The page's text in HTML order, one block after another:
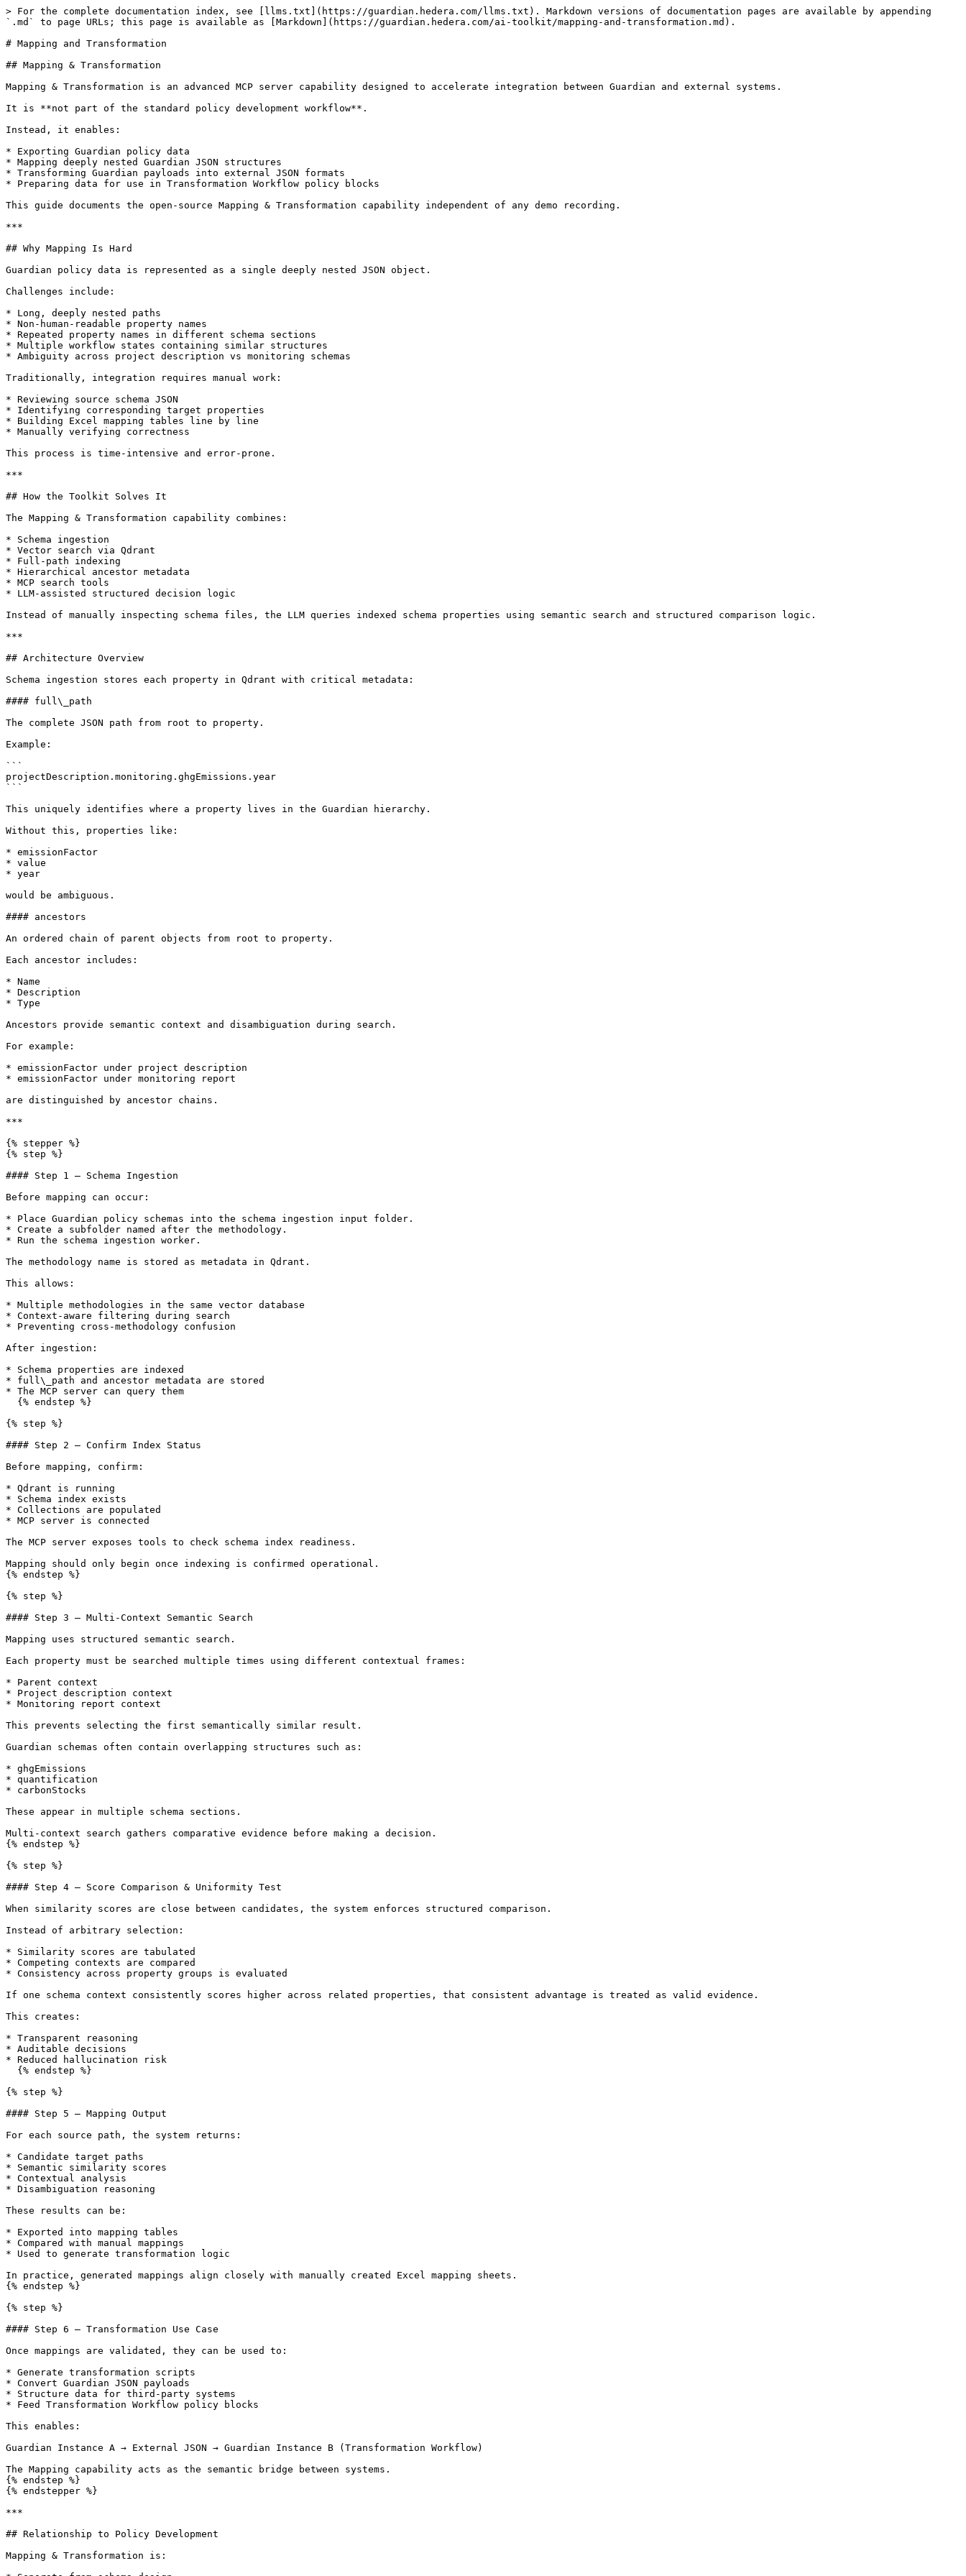
> For the complete documentation index, see [llms.txt](https://guardian.hedera.com/llms.txt). Markdown versions of documentation pages are available by appending
`.md` to page URLs; this page is available as [Markdown](https://guardian.hedera.com/ai-toolkit/mapping-and-transformation.md).
# Mapping and Transformation
## Mapping & Transformation
Mapping & Transformation is an advanced MCP server capability designed to accelerate integration between Guardian and external systems.
It is **not part of the standard policy development workflow**.
Instead, it enables:
* Exporting Guardian policy data
* Mapping deeply nested Guardian JSON structures
* Transforming Guardian payloads into external JSON formats
* Preparing data for use in Transformation Workflow policy blocks
This guide documents the open-source Mapping & Transformation capability independent of any demo recording.
***
## Why Mapping Is Hard
Guardian policy data is represented as a single deeply nested JSON object.
Challenges include:
* Long, deeply nested paths
* Non-human-readable property names
* Repeated property names in different schema sections
* Multiple workflow states containing similar structures
* Ambiguity across project description vs monitoring schemas
Traditionally, integration requires manual work:
* Reviewing source schema JSON
* Identifying corresponding target properties
* Building Excel mapping tables line by line
* Manually verifying correctness
This process is time-intensive and error-prone.
***
## How the Toolkit Solves It
The Mapping & Transformation capability combines:
* Schema ingestion
* Vector search via Qdrant
* Full-path indexing
* Hierarchical ancestor metadata
* MCP search tools
* LLM-assisted structured decision logic
Instead of manually inspecting schema files, the LLM queries indexed schema properties using semantic search and structured comparison logic.
***
## Architecture Overview
Schema ingestion stores each property in Qdrant with critical metadata:
#### full\_path
The complete JSON path from root to property.
Example:
```
projectDescription.monitoring.ghgEmissions.year
```
This uniquely identifies where a property lives in the Guardian hierarchy.
Without this, properties like:
* emissionFactor
* value
* year
would be ambiguous.
#### ancestors
An ordered chain of parent objects from root to property.
Each ancestor includes:
* Name
* Description
* Type
Ancestors provide semantic context and disambiguation during search.
For example:
* emissionFactor under project description
* emissionFactor under monitoring report
are distinguished by ancestor chains.
***
{% stepper %}
{% step %}
#### Step 1 — Schema Ingestion
Before mapping can occur:
* Place Guardian policy schemas into the schema ingestion input folder.
* Create a subfolder named after the methodology.
* Run the schema ingestion worker.
The methodology name is stored as metadata in Qdrant.
This allows:
* Multiple methodologies in the same vector database
* Context-aware filtering during search
* Preventing cross-methodology confusion
After ingestion:
* Schema properties are indexed
* full\_path and ancestor metadata are stored
* The MCP server can query them
{% step %}
#### Step 2 — Confirm Index Status
Before mapping, confirm:
* Qdrant is running
* Schema index exists
* Collections are populated
* MCP server is connected
The MCP server exposes tools to check schema index readiness.
Mapping should only begin once indexing is confirmed operational.
{% endstep %}
{% step %}
#### Step 3 — Multi-Context Semantic Search
Mapping uses structured semantic search.
Each property must be searched multiple times using different contextual frames:
* Parent context
* Project description context
* Monitoring report context
This prevents selecting the first semantically similar result.
Guardian schemas often contain overlapping structures such as:
* ghgEmissions
* quantification
* carbonStocks
These appear in multiple schema sections.
Multi-context search gathers comparative evidence before making a decision.
{% endstep %}
{% step %}
#### Step 4 — Score Comparison & Uniformity Test
When similarity scores are close between candidates, the system enforces structured comparison.
Instead of arbitrary selection:
* Similarity scores are tabulated
* Competing contexts are compared
* Consistency across property groups is evaluated
If one schema context consistently scores higher across related properties, that consistent advantage is treated as valid evidence.
This creates:
* Transparent reasoning
* Auditable decisions
* Reduced hallucination risk
{% step %}
#### Step 5 — Mapping Output
For each source path, the system returns:
* Candidate target paths
* Semantic similarity scores
* Contextual analysis
* Disambiguation reasoning
These results can be:
* Exported into mapping tables
* Compared with manual mappings
* Used to generate transformation logic
In practice, generated mappings align closely with manually created Excel mapping sheets.
{% endstep %}
{% step %}
#### Step 6 — Transformation Use Case
Once mappings are validated, they can be used to:
* Generate transformation scripts
* Convert Guardian JSON payloads
* Structure data for third-party systems
* Feed Transformation Workflow policy blocks
This enables:
Guardian Instance A → External JSON → Guardian Instance B (Transformation Workflow)
The Mapping capability acts as the semantic bridge between systems.
{% endstep %}
{% endstepper %}
***
## Relationship to Policy Development
Mapping & Transformation is: